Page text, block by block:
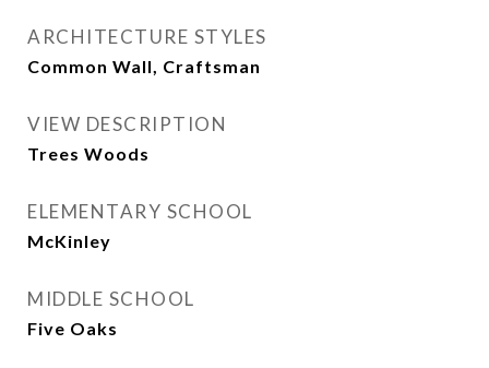
ARCHITECTURE STYLES
Common Wall, Craftsman
VIEW DESCRIPTION
Trees Woods
ELEMENTARY SCHOOL
McKinley
MIDDLE SCHOOL
Five Oaks